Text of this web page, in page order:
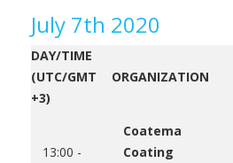
July 7th 2020
DAY/TIME
(UTC/GMT
+3)
ORGANIZATION
13:00 -
Coatema
Coating